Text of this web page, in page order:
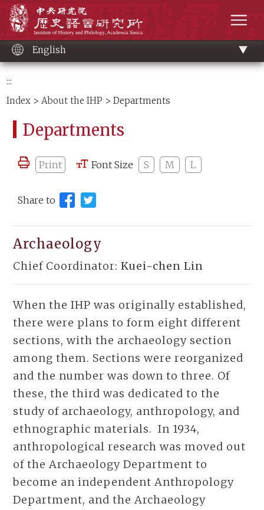
content
English
:::
Index >About the IHP > Departments
Departments
Print Font Size S M L
Share to
Archaeology
Chief Coordinator: Kuei-chen Lin
When the IHP was originally established,
there were plans to form eight different
sections, with the archaeology section
among them. Sections were reorganized
and the number was down to three. Of
these, the third was dedicated to the
study of archaeology, anthropology, and
ethnographic materials. In 1934,
anthropological research was moved out
of the Archaeology Department to
become an independent Anthropology
Department, and the Archaeology